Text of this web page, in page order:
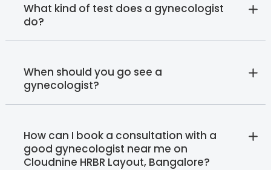
What kind of test does a gynecologist
do?
When should you go see a
gynecologist?
How can I book a consultation with a
good gynecologist near me on
Cloudnine HRBR Layout, Bangalore?